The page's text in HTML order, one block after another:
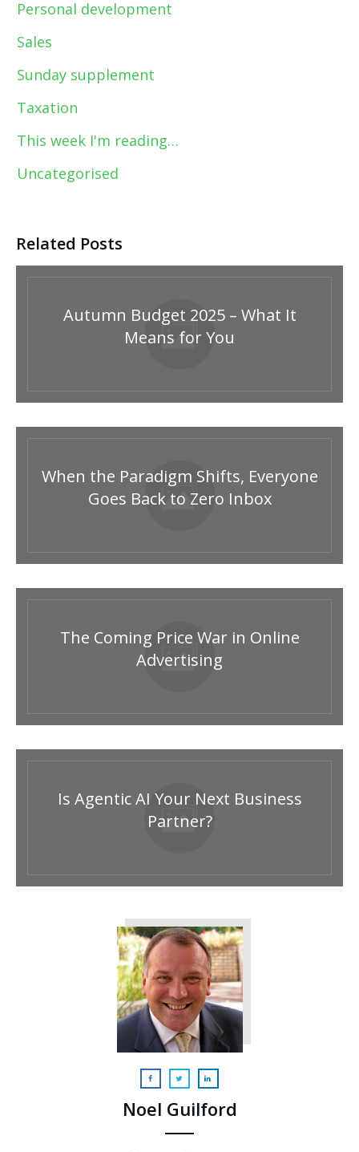
Personal development
Sales
Sunday supplement
Taxation
This week I'm reading…
Uncategorised
Related Posts
Autumn Budget 2025 – What It
Means for You
When the Paradigm Shifts, Everyone
Goes Back to Zero Inbox
The Coming Price War in Online
Advertising
Is Agentic AI Your Next Business
Partner?
Noel Guilford